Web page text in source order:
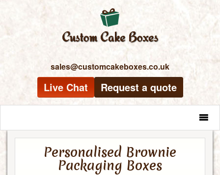
sales@customcakeboxes.co.uk
Live Chat Request a quote
Personalised Brownie
Packaging Boxes